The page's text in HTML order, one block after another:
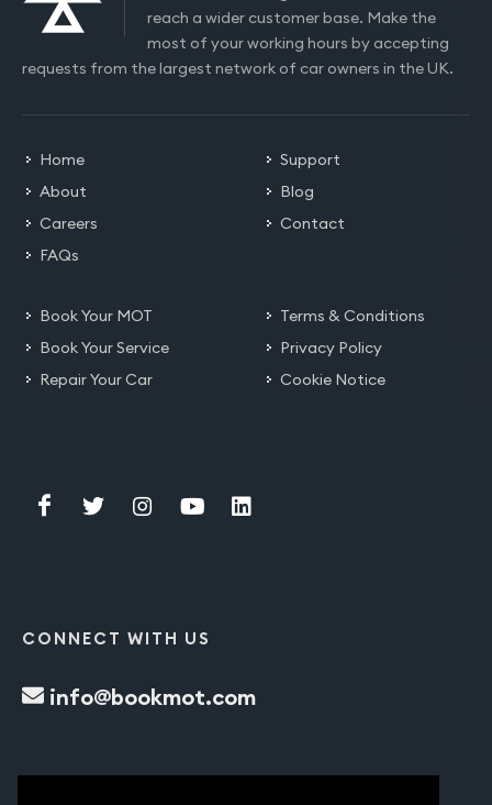
reach a wider customer base. Make the
most of your working hours by accepting
requests from the largest network of car owners in the UK.
Home
About
Careers
FAQs
Support
Blog
Contact
Book Your MOT
Book Your Service
Repair Your Car
Terms & Conditions
Privacy Policy
Cookie Notice
CONNECT WITH US
info@bookmot.com